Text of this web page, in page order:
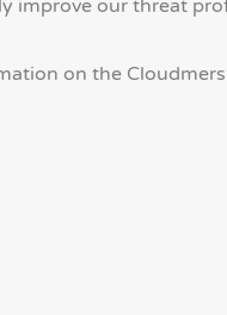
improve our threat
on the